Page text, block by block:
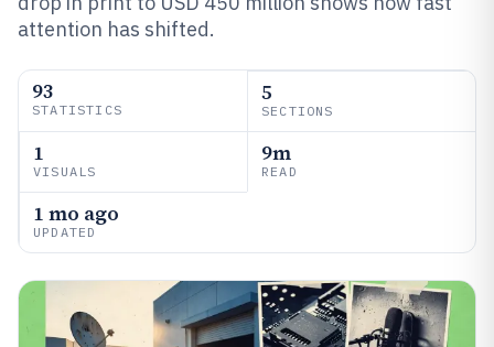
attention has shifted.
93
STATISTICS
5
SECTIONS
1
VISUALS
9m
READ
1 mo ago
UPDATED